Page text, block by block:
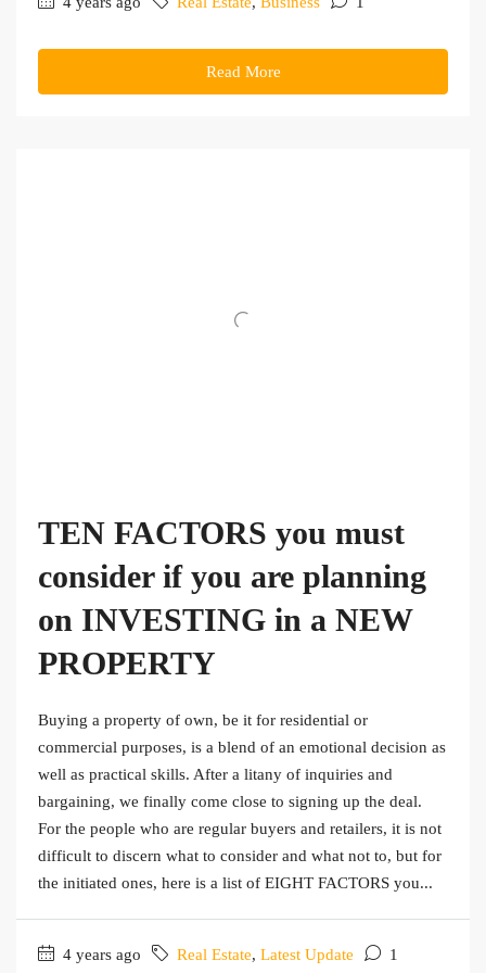
Read More
TEN FACTORS you must
consider if you are planning
on INVESTING in a NEW
PROPERTY
Buying a property of own, be it for residential or
commercial purposes, is a blend of an emotional decision as
well as practical skills. After a litany of inquiries and
bargaining, we finally come close to signing up the deal.
For the people who are regular buyers and retailers, it is not
difficult to discern what to consider and what not to, but for
the initiated ones, here is a list of EIGHT FACTORS you...
4 years ago Real Estate, Latest Update 1